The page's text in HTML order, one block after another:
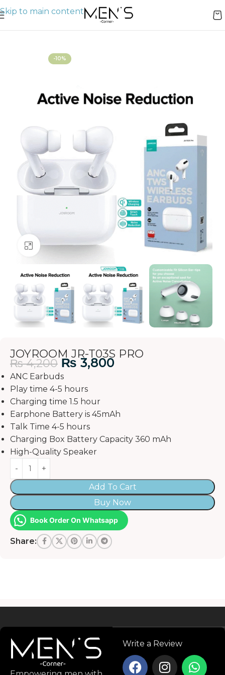
Skip to main content
-10%
Click to enlarge
JOYROOM JR-T03S PRO
₨4,200 ₨3,800
ANC Earbuds
Play time 4-5 hours
Charging time 1.5 hour
Earphone Battery is 45mAh
Talk Time 4-5 hours
Charging Box Battery Capacity 360 mAh
High-Quality Speaker
Add To Cart
Buy Now
Book Order On Whatsapp
Share:
Write a Review